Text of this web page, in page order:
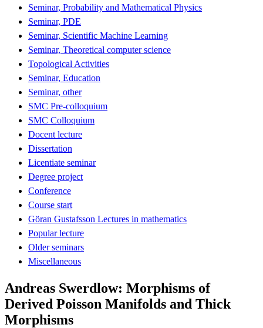
Seminar, Probability and Mathematical Physics
Seminar, PDE
Seminar, Scientific Machine Learning
Seminar, Theoretical computer science
Topological Activities
Seminar, Education
Seminar, other
SMC Pre-colloquium
SMC Colloquium
Docent lecture
Dissertation
Licentiate seminar
Degree project
Conference
Course start
Göran Gustafsson Lectures in mathematics
Popular lecture
Older seminars
Miscellaneous
Andreas Swerdlow: Morphisms of
Derived Poisson Manifolds and Thick
Morphisms